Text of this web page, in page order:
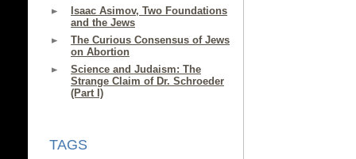
Isaac Asimov, Two Foundations
and the Jews
The Curious Consensus of Jews
on Abortion
Science and Judaism: The
Strange Claim of Dr. Schroeder
(Part I)
TAGS